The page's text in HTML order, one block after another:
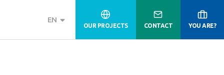
EN
OUR PROJECTS CONTACT YOU ARE?